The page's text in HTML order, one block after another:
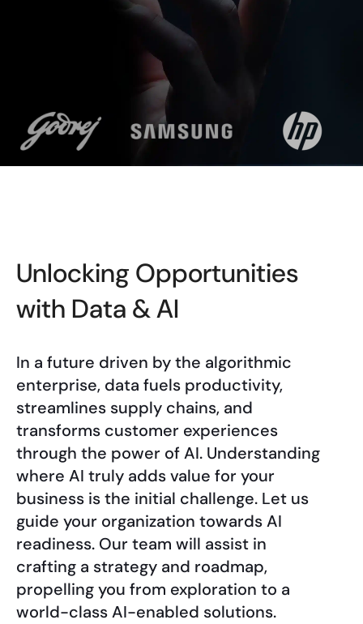
Unlocking Opportunities
with Data & AI
In a future driven by the algorithmic
enterprise, data fuels productivity,
streamlines supply chains, and
transforms customer experiences
through the power of AI. Understanding
where AI truly adds value for your
business is the initial challenge. Let us
guide your organization towards AI
readiness. Our team will assist in
crafting a strategy and roadmap,
propelling you from exploration to a
world-class AI-enabled solutions.